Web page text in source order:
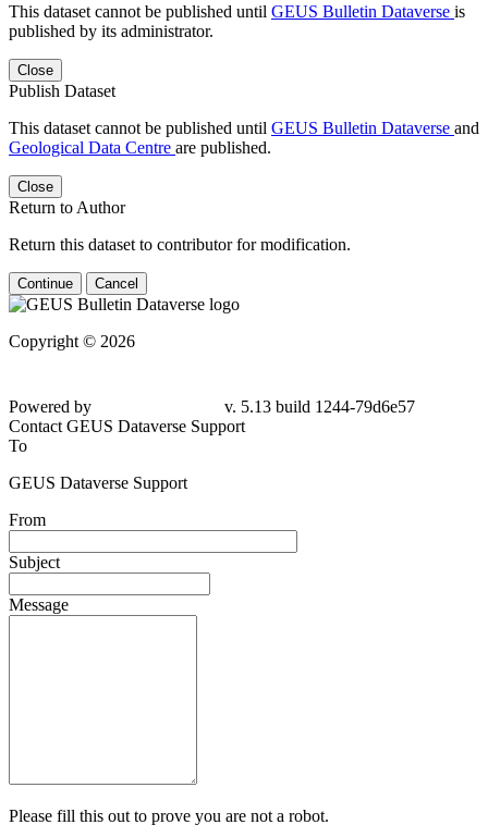
This dataset cannot be published until GEUS Bulletin Dataverse is
published by its administrator.
Close
Publish Dataset
This dataset cannot be published until GEUS Bulletin Dataverse and
Geological Data Centre are published.
Close
Return to Author
Return this dataset to contributor for modification.
Continue Cancel
Copyright © 2026
Powered by
v. 5.13 build 1244-79d6e57
Contact GEUS Dataverse Support
To
GEUS Dataverse Support
From
Subject
Message
Please fill this out to prove you are not a robot.